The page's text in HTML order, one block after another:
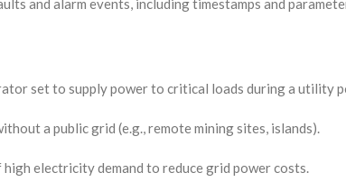
and alarm events, including timestamps and
set to supply power to critical loads during a utility
a public grid (e.g., remote mining sites, islands).
electricity demand to reduce grid power costs.